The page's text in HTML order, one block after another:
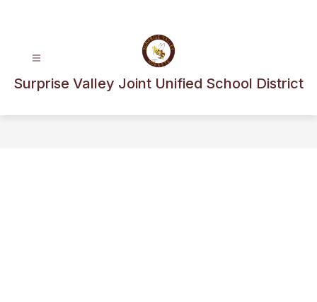
Surprise Valley Joint Unified School District